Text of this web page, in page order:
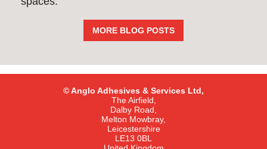
MORE BLOG POSTS
© Anglo Adhesives & Services Ltd,
The Airfield,
Dalby Road,
Melton Mowbray,
Leicestershire
LE13 0BL